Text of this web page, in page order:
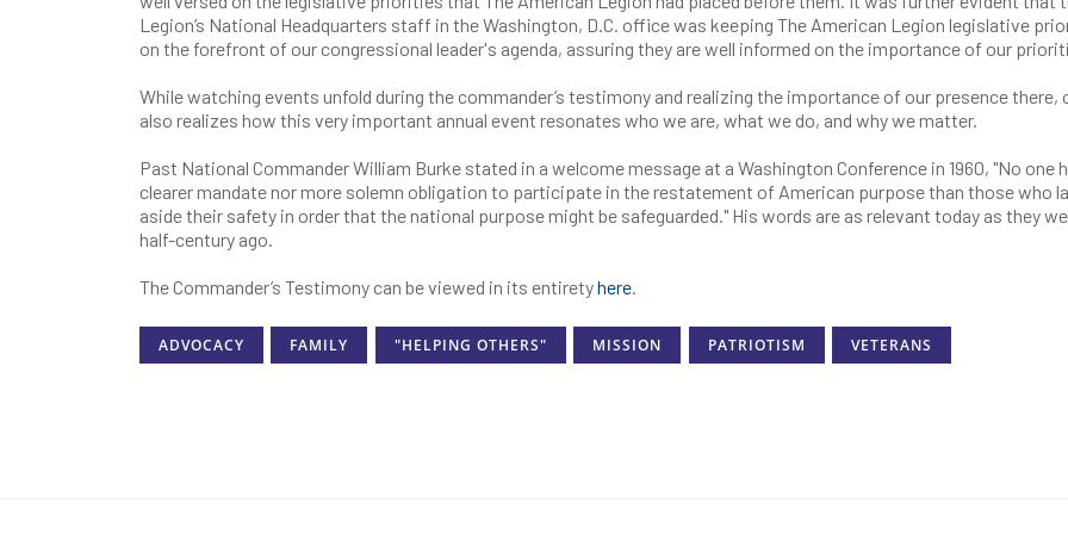
Legion’s National Headquarters staff in the Washington, D.C. office was keeping The American Legion legislative
on the forefront of our congressional leader's agenda, assuring they are well informed on the importance of our
While watching events unfold during the commander’s testimony and realizing the importance of our presence there,
also realizes how this very important annual event resonates who we are, what we do, and why we matter.
Past National Commander William Burke stated in a welcome message at a Washington Conference in 1960, "No one
clearer mandate nor more solemn obligation to participate in the restatement of American purpose than those who
aside their safety in order that the national purpose might be safeguarded." His words are as relevant today as they
half-century ago.
The Commander’s Testimony can be viewed in its entiretyhere.
ADVOCACY FAMILY "HELPING OTHERS" MISSION PATRIOTISM VETERANS